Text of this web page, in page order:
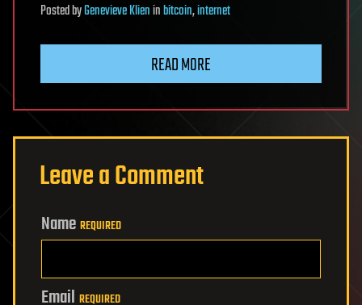
PostedbyGenevieve Klieninbitcoin,internet
READ MORE
Leave a Comment
Name REQUIRED
Email REQUIRED